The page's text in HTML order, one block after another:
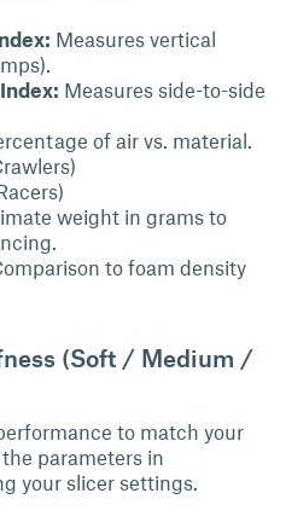
Measures vertical
Measures side-to-side
of air vs. material.
weight in grams to
to foam density
(Soft / Medium /
to match your
parameters in
your slicer settings.